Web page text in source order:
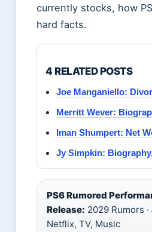
currently stocks, how
hard facts.
4 RELATED POSTS
Joe Manganiello:
Merritt Wever:
Iman Shumpert: Net
Jy Simpkin:
PS6 Rumored
Release: 2029 Rumors ·
Netflix, TV, Music